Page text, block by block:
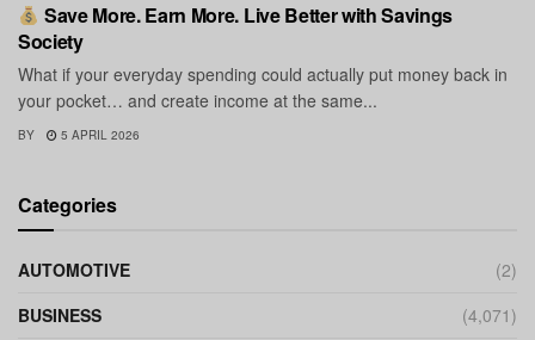
Save More. Earn More. Live Better with Savings
Society
What if your everyday spending could actually put money back in
your pocket… and create income at the same...
BY 5 APRIL 2026
Categories
AUTOMOTIVE
(2)
BUSINESS
(4,071)